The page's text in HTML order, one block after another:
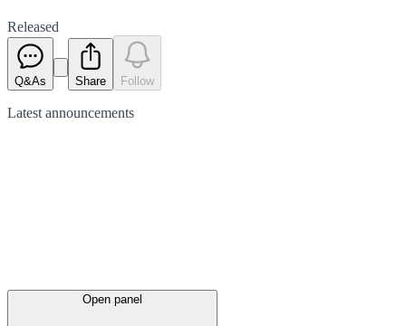
Released
Q&As Share Follow
Latest announcements
Open panel